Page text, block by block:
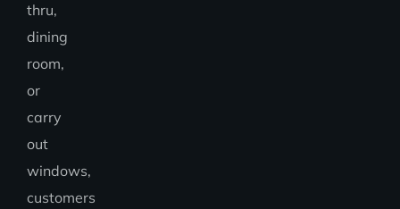
thru,
dining
room,
or
carry
out
windows,
customers